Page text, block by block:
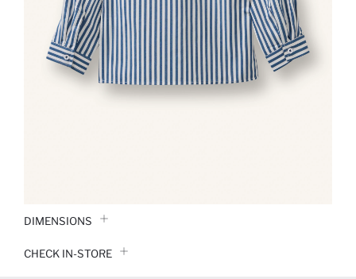
DIMENSIONS
CHECK IN-STORE